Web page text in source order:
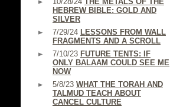
HEBREW BIBLE: GOLD AND
SILVER
7/29/24 LESSONS FROM WALL
FRAGMENTS AND A SCROLL
7/10/23 FUTURE TENTS: IF
ONLY BALAAM COULD SEE ME
NOW
5/8/23 WHAT THE TORAH AND
TALMUD TEACH ABOUT
CANCEL CULTURE